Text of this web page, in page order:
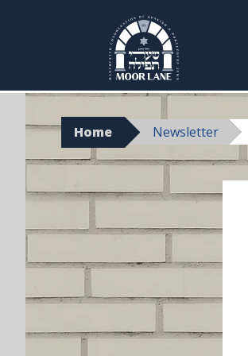
Home Newsletter